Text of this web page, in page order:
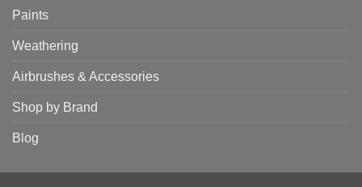
Paints
Weathering
Airbrushes & Accessories
Shop by Brand
Blog